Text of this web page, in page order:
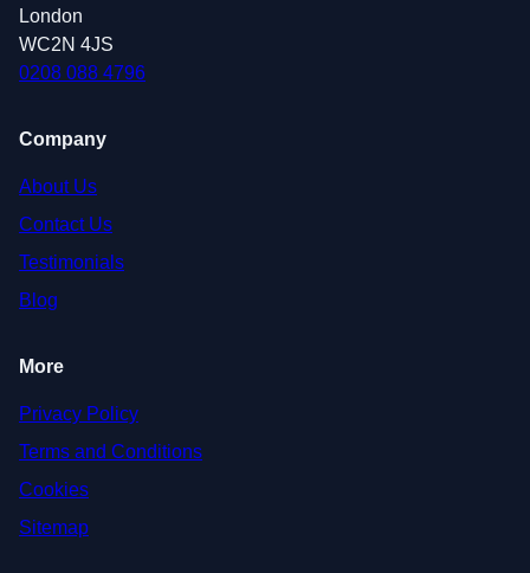
London
WC2N 4JS
0208 088 4796
Company
About Us
Contact Us
Testimonials
Blog
More
Privacy Policy
Terms and Conditions
Cookies
Sitemap